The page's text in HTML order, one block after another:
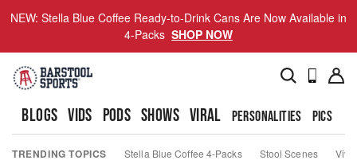
NEW: Stella Blue Coffee Ready-to-Drink Cans Are Now Available in
4-Packs SHOP NOW
BLOGS VIDS PODS SHOWS VIRAL PERSONALITIES PICS
TRENDING TOPICS Stella Blue Coffee 4-Packs Stool Scenes Viva